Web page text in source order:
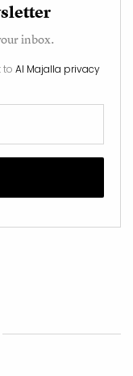
inbox.
to Al Majalla privacy